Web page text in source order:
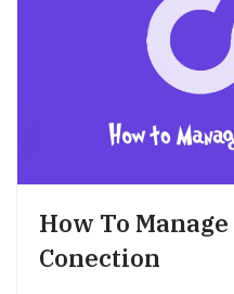
How To
Conection